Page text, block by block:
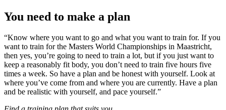
You need to make a plan
“Know where you want to go and what you want to train for. If you
want to train for the Masters World Championships in Maastricht,
then yes, you’re going to need to train a lot, but if you just want to
keep a reasonably fit body, you don’t need to train five hours five
times a week. So have a plan and be honest with yourself. Look at
where you’ve come from and where you are currently. Have a plan
and be realistic with yourself, and pace yourself.”